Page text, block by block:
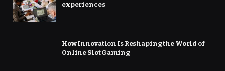
experiences
How Innovation Is Reshaping the World of
Online Slot Gaming